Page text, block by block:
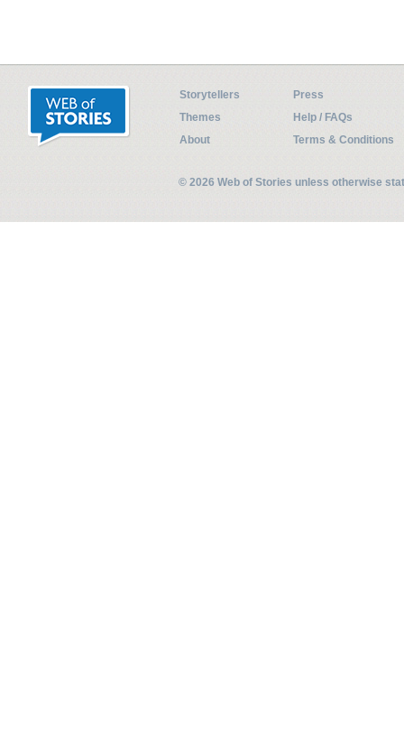
Storytellers
Press
Themes
Help / FAQs
About
Terms & Conditions
© 2026 Web of Stories unless otherwise